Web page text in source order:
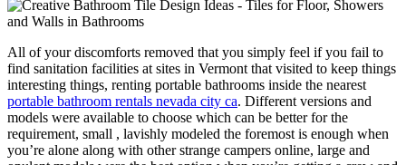
All of your discomforts removed that you simply feel if you fail to
find sanitation facilities at sites in Vermont that visited to keep things
interesting things, renting portable bathrooms inside the nearest
portable bathroom rentals nevada city ca. Different versions and
models were available to choose which can be better for the
requirement, small , lavishly modeled the foremost is enough when
you’re alone along with other strange campers online, large and